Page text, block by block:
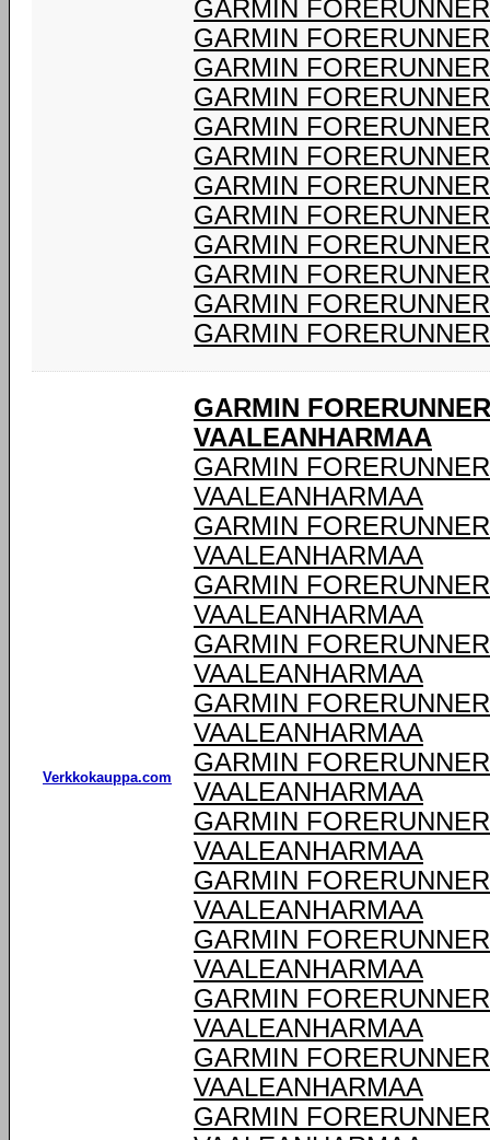
GARMIN
GARMIN
GARMIN
GARMIN
GARMIN
GARMIN
GARMIN
GARMIN
GARMIN
GARMIN
GARMIN
GARMIN
Verkkokauppa.com
GARMIN
VAALEANHARMAA
GARMIN
VAALEANHARMAA
GARMIN
VAALEANHARMAA
GARMIN
VAALEANHARMAA
GARMIN
VAALEANHARMAA
GARMIN
VAALEANHARMAA
GARMIN
VAALEANHARMAA
GARMIN
VAALEANHARMAA
GARMIN
VAALEANHARMAA
GARMIN
VAALEANHARMAA
GARMIN
VAALEANHARMAA
GARMIN
VAALEANHARMAA
GARMIN